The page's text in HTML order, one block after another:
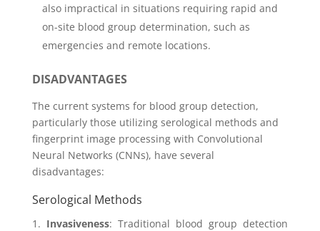
also impractical in situations requiring rapid and
on-site blood group determination, such as
emergencies and remote locations.
DISADVANTAGES
The current systems for blood group detection,
particularly those utilizing serological methods and
fingerprint image processing with Convolutional
Neural Networks (CNNs), have several
disadvantages:
Serological Methods
Invasiveness: Traditional blood group detection